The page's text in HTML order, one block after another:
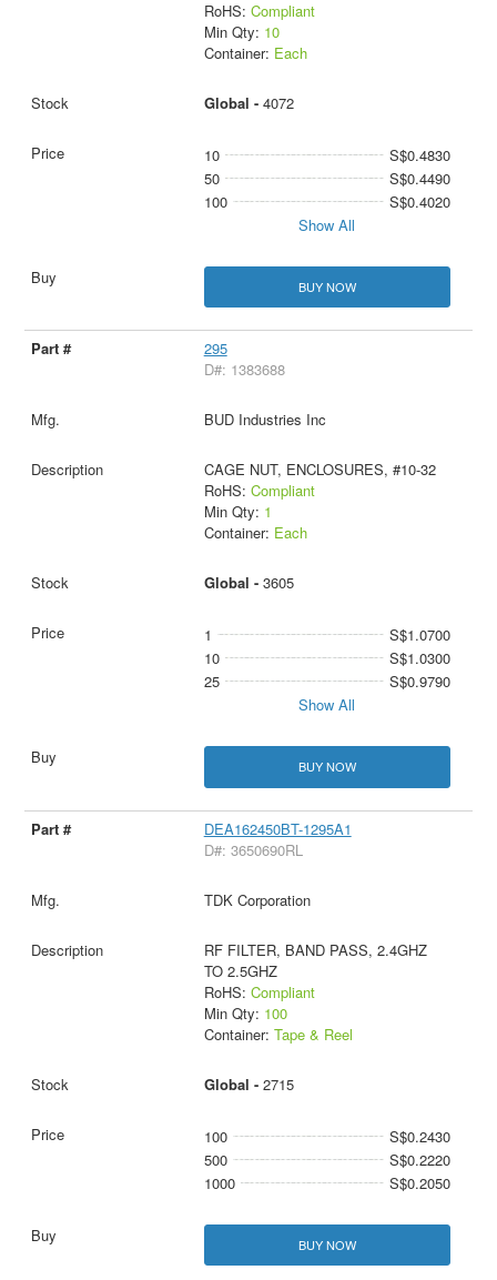
RoHS: Compliant
Min Qty: 10
Container: Each
Global - 4072
10
S$0.4830
50
S$0.4490
100
S$0.4020
Show All
BUY NOW
295
D#: 1383688
BUD Industries Inc
CAGE NUT, ENCLOSURES, #10-32
RoHS: Compliant
Min Qty: 1
Container: Each
Global - 3605
1
S$1.0700
10
S$1.0300
25
S$0.9790
Show All
BUY NOW
DEA162450BT-1295A1
D#: 3650690RL
TDK Corporation
RF FILTER, BAND PASS, 2.4GHZ
TO 2.5GHZ
RoHS: Compliant
Min Qty: 100
Container: Tape & Reel
Global - 2715
100
S$0.2430
500
S$0.2220
1000
S$0.2050
BUY NOW